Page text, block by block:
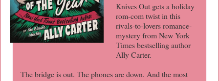
Knives Out gets a holiday
rom-com twist in this
rivals-to-lovers romance-
mystery from New York
Times bestselling author
Ally Carter.
The bridge is out. The phones are down. And the most